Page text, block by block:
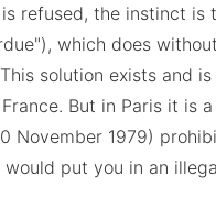
refused, the instinct
which does
solution exists and
But in Paris it is
November 1979)
put you in an